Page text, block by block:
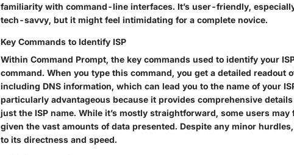
familiarity with command-line interfaces. It’s user-friendly,
tech-savvy, but it might feel intimidating for a complete novice.
Key Commands to Identify ISP
Within Command Prompt, the key commands used to identify your
command. When you type this command, you get a detailed readout
including DNS information, which can lead you to the name of your
particularly advantageous because it provides comprehensive
just the ISP name. While it’s mostly straightforward, some users
given the vast amounts of data presented. Despite any minor
to its directness and speed.